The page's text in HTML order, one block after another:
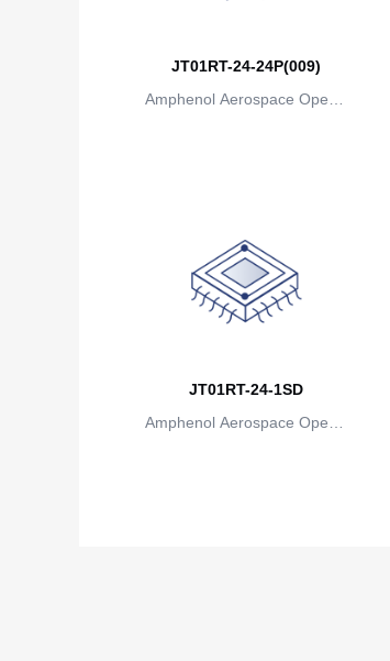
JT01RT-24-24P(009)
Amphenol Aerospace Operat
JT01RT-24-1SD
Amphenol Aerospace Operat